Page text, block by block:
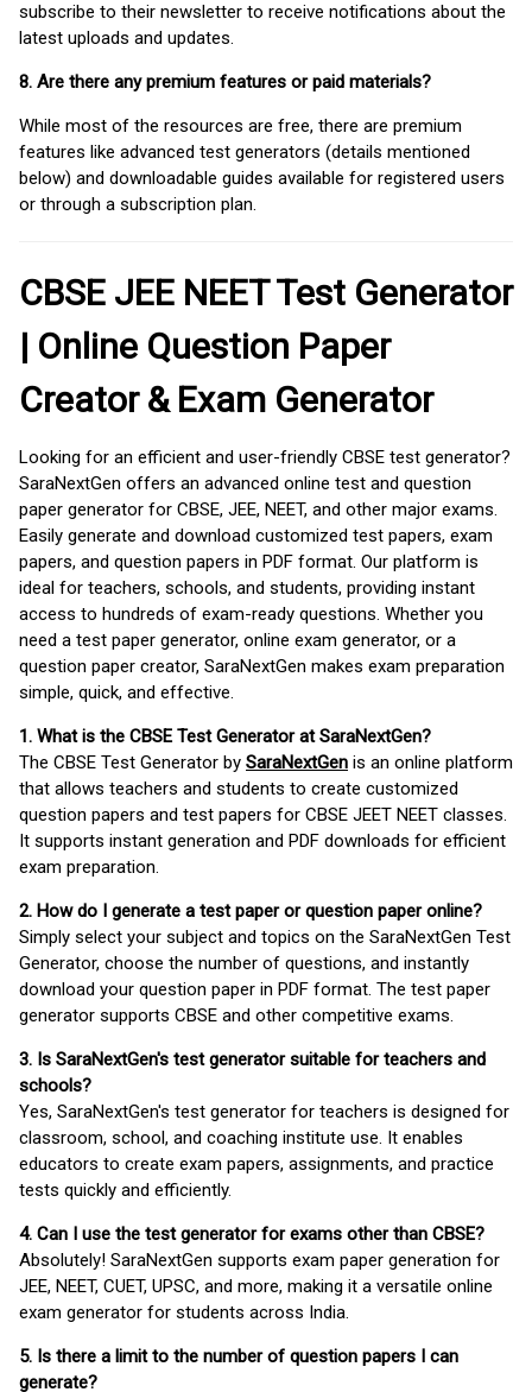
subscribe to their newsletter to receive notifications about the
latest uploads and updates.
8. Are there any premium features or paid materials?
While most of the resources are free, there are premium
features like advanced test generators (details mentioned
below) and downloadable guides available for registered users
or through a subscription plan.
CBSE JEE NEET Test Generator
| Online Question Paper
Creator & Exam Generator
Looking for an efficient and user-friendly CBSE test generator?
SaraNextGen offers an advanced online test and question
paper generator for CBSE, JEE, NEET, and other major exams.
Easily generate and download customized test papers, exam
papers, and question papers in PDF format. Our platform is
ideal for teachers, schools, and students, providing instant
access to hundreds of exam-ready questions. Whether you
need a test paper generator, online exam generator, or a
question paper creator, SaraNextGen makes exam preparation
simple, quick, and effective.
1. What is the CBSE Test Generator at SaraNextGen?
The CBSE Test Generator by SaraNextGen is an online platform
that allows teachers and students to create customized
question papers and test papers for CBSE JEET NEET classes.
It supports instant generation and PDF downloads for efficient
exam preparation.
2. How do I generate a test paper or question paper online?
Simply select your subject and topics on the SaraNextGen Test
Generator, choose the number of questions, and instantly
download your question paper in PDF format. The test paper
generator supports CBSE and other competitive exams.
3. Is SaraNextGen's test generator suitable for teachers and
schools?
Yes, SaraNextGen's test generator for teachers is designed for
classroom, school, and coaching institute use. It enables
educators to create exam papers, assignments, and practice
tests quickly and efficiently.
4. Can I use the test generator for exams other than CBSE?
Absolutely! SaraNextGen supports exam paper generation for
JEE, NEET, CUET, UPSC, and more, making it a versatile online
exam generator for students across India.
5. Is there a limit to the number of question papers I can
generate?